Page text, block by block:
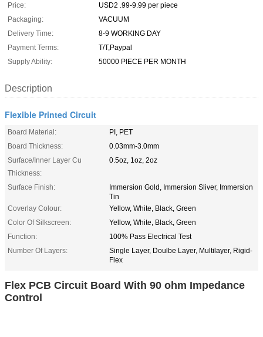
Price:
USD2 .99-9.99 per piece
Packaging:
VACUUM
Delivery Time:
8-9 WORKING DAY
Payment Terms:
T/T,Paypal
Supply Ability:
50000 PIECE PER MONTH
Description
Flexible Printed Circuit
Board Material:
PI, PET
Board Thickness:
0.03mm-3.0mm
Surface/Inner Layer Cu
Thickness:
0.5oz, 1oz, 2oz
Surface Finish:
Immersion Gold, Immersion Sliver, Immersion
Tin
Coverlay Colour:
Yellow, White, Black, Green
Color Of Silkscreen:
Yellow, White, Black, Green
Function:
100% Pass Electrical Test
Number Of Layers:
Single Layer, Doulbe Layer, Multilayer, Rigid-
Flex
Flex PCB Circuit Board With 90 ohm Impedance
Control